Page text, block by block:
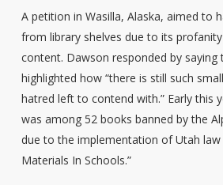
A petition in Wasilla, Alaska, aimed to
from library shelves due to its
content. Dawson responded by saying
highlighted how “there is still such
hatred left to contend with.” Early this
was among 52 books banned by the
due to the implementation of Utah law
Materials In Schools.”